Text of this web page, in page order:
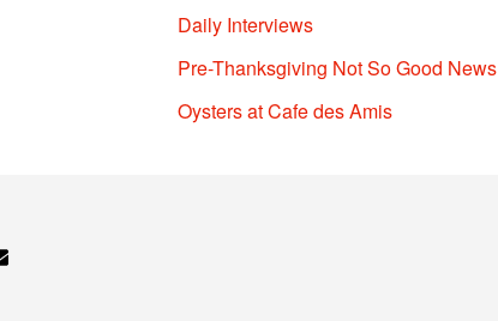
Daily Interviews
Pre-Thanksgiving Not So Good News
Oysters at Cafe des Amis